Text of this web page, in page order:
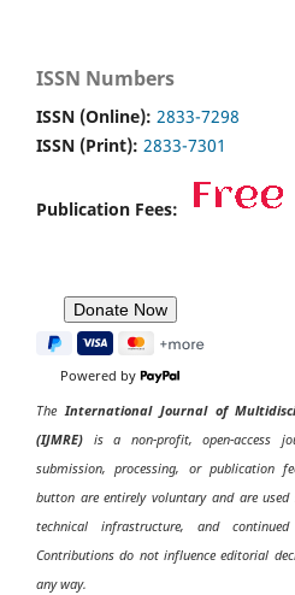
ISSN Numbers
ISSN (Online): 2833-7298
ISSN (Print): 2833-7301
Publication Fees:
Powered by
TheInternational Journal of
(IJMRE) is a non-profit, open-access
submission, processing, or publication
button are entirely voluntary and are
technical infrastructure, and
Contributions do not influence editorial
any way.